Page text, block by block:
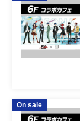
On sale